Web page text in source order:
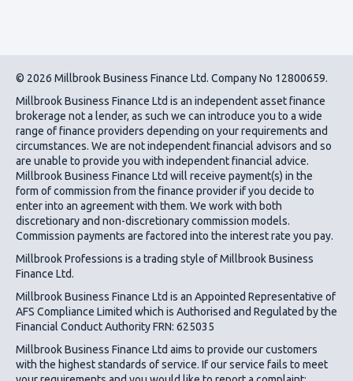
© 2026 Millbrook Business Finance Ltd. Company No 12800659.
Millbrook Business Finance Ltd is an independent asset finance
brokerage not a lender, as such we can introduce you to a wide
range of finance providers depending on your requirements and
circumstances. We are not independent financial advisors and so
are unable to provide you with independent financial advice.
Millbrook Business Finance Ltd will receive payment(s) in the
form of commission from the finance provider if you decide to
enter into an agreement with them. We work with both
discretionary and non-discretionary commission models.
Commission payments are factored into the interest rate you pay.
Millbrook Professions is a trading style of Millbrook Business
Finance Ltd.
Millbrook Business Finance Ltd is an Appointed Representative of
AFS Compliance Limited which is Authorised and Regulated by the
Financial Conduct Authority FRN: 625035
Millbrook Business Finance Ltd aims to provide our customers
with the highest standards of service. If our service fails to meet